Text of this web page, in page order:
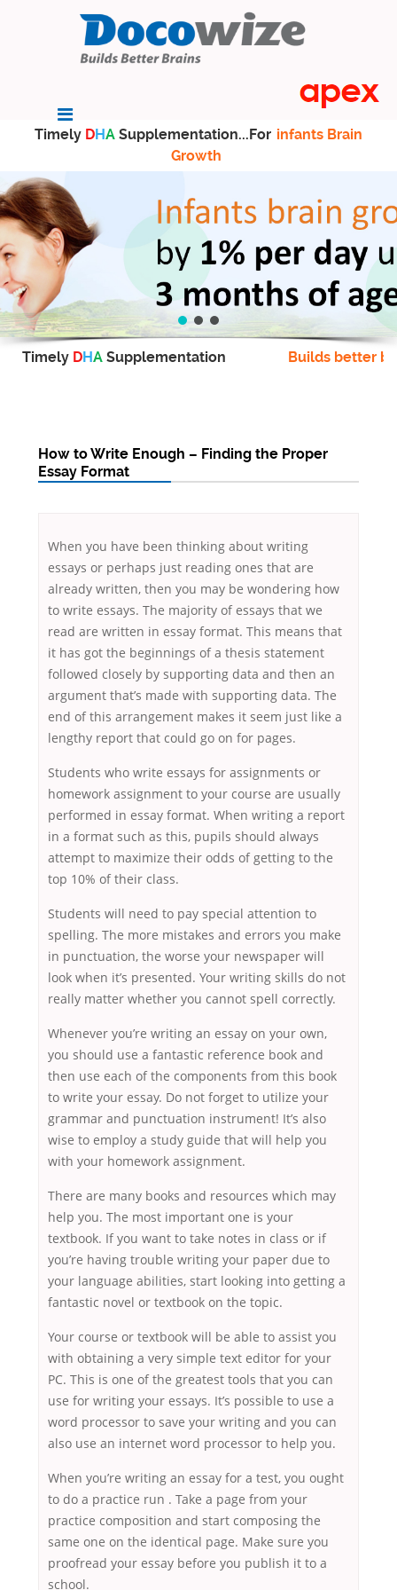
Timely DHA Supplementation...For infants Brain
Growth
Timely DHA Supplementation Builds better
How to Write Enough – Finding the Proper
Essay Format
When you have been thinking about writing
essays or perhaps just reading ones that are
already written, then you may be wondering how
to write essays. The majority of essays that we
read are written in essay format. This means that
it has got the beginnings of a thesis statement
followed closely by supporting data and then an
argument that’s made with supporting data. The
end of this arrangement makes it seem just like a
lengthy report that could go on for pages.
Students who write essays for assignments or
homework assignment to your course are usually
performed in essay format. When writing a report
in a format such as this, pupils should always
attempt to maximize their odds of getting to the
top 10% of their class.
Students will need to pay special attention to
spelling. The more mistakes and errors you make
in punctuation, the worse your newspaper will
look when it’s presented. Your writing skills do not
really matter whether you cannot spell correctly.
Whenever you’re writing an essay on your own,
you should use a fantastic reference book and
then use each of the components from this book
to write your essay. Do not forget to utilize your
grammar and punctuation instrument! It’s also
wise to employ a study guide that will help you
with your homework assignment.
There are many books and resources which may
help you. The most important one is your
textbook. If you want to take notes in class or if
you’re having trouble writing your paper due to
your language abilities, start looking into getting a
fantastic novel or textbook on the topic.
Your course or textbook will be able to assist you
with obtaining a very simple text editor for your
PC. This is one of the greatest tools that you can
use for writing your essays. It’s possible to use a
word processor to save your writing and you can
also use an internet word processor to help you.
When you’re writing an essay for a test, you ought
to do a practice run . Take a page from your
practice composition and start composing the
same one on the identical page. Make sure you
proofread your essay before you publish it to a
school.